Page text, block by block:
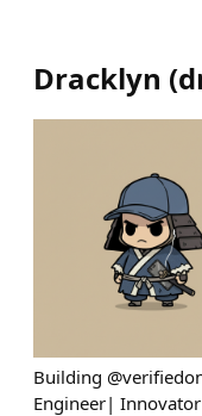
Dracklyn (
Building
Engineer|